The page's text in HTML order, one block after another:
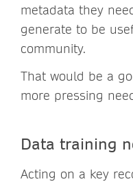
metadata they
generate to be
community.
That would be a
more pressing
Data training
Acting on a key